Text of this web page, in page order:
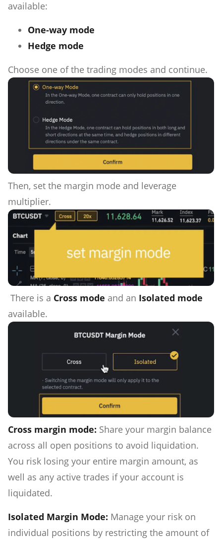
available:
One-way mode
Hedge mode
Choose one of the trading modes and continue.
Then, set the margin mode and leverage
multiplier.
There is a Cross mode and an Isolated mode
available.
Cross margin mode: Share your margin balance
across all open positions to avoid liquidation.
You risk losing your entire margin amount, as
well as any active trades if your account is
liquidated.
Isolated Margin Mode: Manage your risk on
individual positions by restricting the amount of